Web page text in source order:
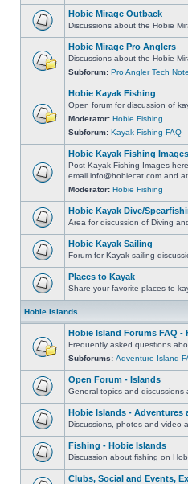
Hobie Mirage Outback
Discussions about the Hobie
Hobie Mirage Pro Anglers
Discussions about the Hobie
Subforum: Pro Angler Tech
Hobie Kayak Fishing
Open forum for discussion of
Moderator: Hobie Fishing
Subforum: Kayak Fishing FAQ
Hobie Kayak Fishing Images
Post Kayak Fishing Images
email info@hobiecat.com and
Moderator: Hobie Fishing
Hobie Kayak Dive/
Area for discussion of Diving
Hobie Kayak Sailing
Forum for Kayak sailing
Places to Kayak
Share your favorite places to
Hobie Islands
Hobie Island Forums FAQ -
Frequently asked questions
Subforums: Adventure Island
Open Forum - Islands
General topics and discussions
Hobie Islands - Adventures
Discussions, photos and video
Fishing - Hobie Islands
Discussion about fishing on
Clubs, Social and Events,